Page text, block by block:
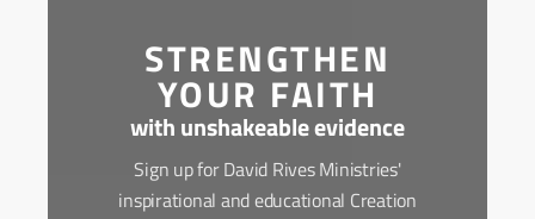
STRENGTHEN
YOUR FAITH
with unshakeable evidence
Sign up for David Rives Ministries'
inspirational and educational Creation